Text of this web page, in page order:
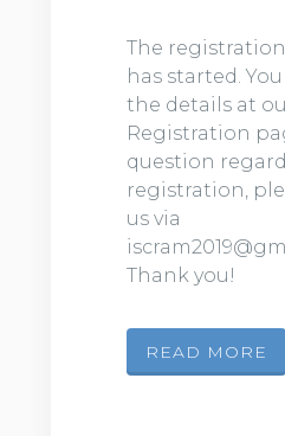
The
has started.
the details at
Registration
question
registration,
us via
Thank you!
READ MORE